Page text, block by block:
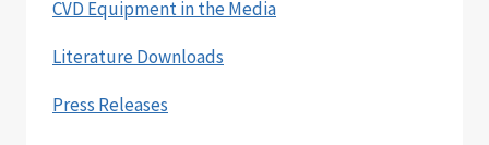
CVD Equipment in the Media
Literature Downloads
Press Releases